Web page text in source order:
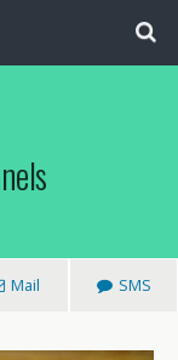
Mail SMS